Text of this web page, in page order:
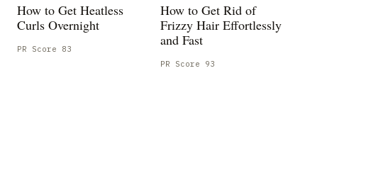
How to Get Heatless
Curls Overnight
PR Score 83
How to Get Rid of
Frizzy Hair Effortlessly
and Fast
PR Score 93